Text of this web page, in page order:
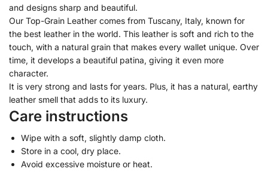
and designs sharp and beautiful.
Our Top-Grain Leather comes from Tuscany, Italy, known for
the best leather in the world. This leather is soft and rich to the
touch, with a natural grain that makes every wallet unique. Over
time, it develops a beautiful patina, giving it even more
character.
It is very strong and lasts for years. Plus, it has a natural, earthy
leather smell that adds to its luxury.
Care instructions
Wipe with a soft, slightly damp cloth.
Store in a cool, dry place.
Avoid excessive moisture or heat.